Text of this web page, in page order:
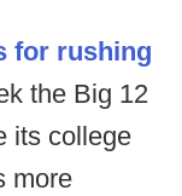
for rushing
the Big 12
its college
more